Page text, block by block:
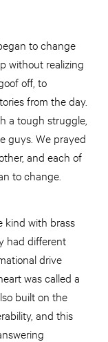
to change
without realizing
off, to
from the day.
a tough struggle,
guys. We prayed
and each of
to change.
kind with brass
had different
drive
was called a
built on the
and this